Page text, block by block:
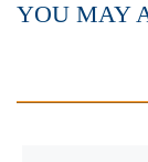
YOU MAY